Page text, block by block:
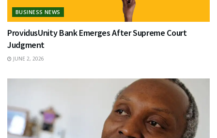
BUSINESS NEWS
ProvidusUnity Bank Emerges After Supreme Court
Judgment
JUNE 2, 2026